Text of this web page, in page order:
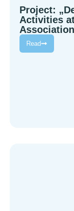
Project:
Activities
Read